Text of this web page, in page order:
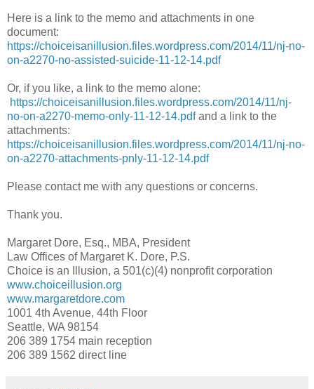
Here is a link to the memo and attachments in one
document:
https://choiceisanillusion.files.wordpress.com/2014/11/nj-no-
on-a2270-no-assisted-suicide-11-12-14.pdf
Or, if you like, a link to the memo alone:
https://choiceisanillusion.files.wordpress.com/2014/11/nj-
no-on-a2270-memo-only-11-12-14.pdfand a link to the
attachments:
https://choiceisanillusion.files.wordpress.com/2014/11/nj-no-
on-a2270-attachments-pnly-11-12-14.pdf
Please contact me with any questions or concerns.
Thank you.
Margaret Dore, Esq., MBA, President
Law Offices of Margaret K. Dore, P.S.
Choice is an Illusion, a 501(c)(4) nonprofit corporation
www.choiceillusion.org
www.margaretdore.com
1001 4th Avenue, 44th Floor
Seattle, WA 98154
206 389 1754 main reception
206 389 1562 direct line